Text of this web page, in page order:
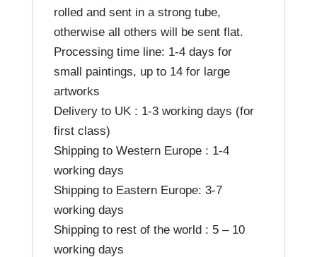
rolled and sent in a strong tube,
otherwise all others will be sent flat.
Processing time line: 1-4 days for
small paintings, up to 14 for large
artworks
Delivery to UK : 1-3 working days (for
first class)
Shipping to Western Europe : 1-4
working days
Shipping to Eastern Europe: 3-7
working days
Shipping to rest of the world : 5 – 10
working days